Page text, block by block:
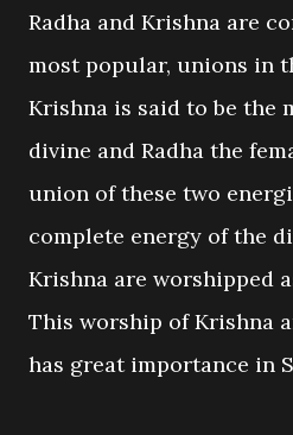
Radha and Krishna are
most popular, unions in
Krishna is said to be the
divine and Radha the
union of these two
complete energy of the
Krishna are worshipped
This worship of Krishna
has great importance in